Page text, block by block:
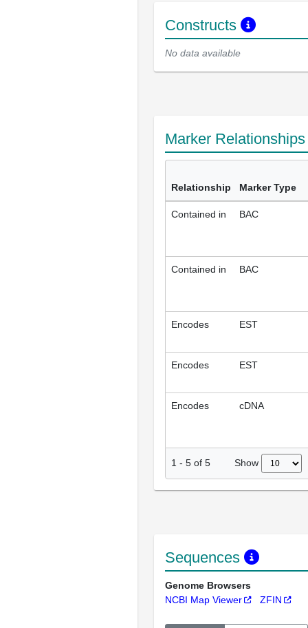
Constructs
No data available
Marker
Relationship Marker Type
Contained in BAC
Contained in BAC
Encodes EST
Encodes EST
Encodes cDNA
1 - 5 of 5 Show
Sequences
Genome Browsers
NCBI Map Viewer
ZFIN